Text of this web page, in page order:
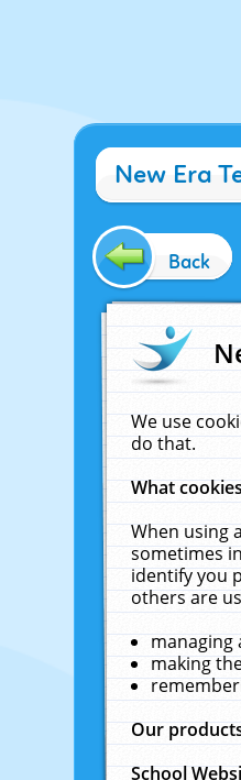
New Era
Back
We use
do that.
What
When using
sometimes
identify you
others are
managing
making
Our
School